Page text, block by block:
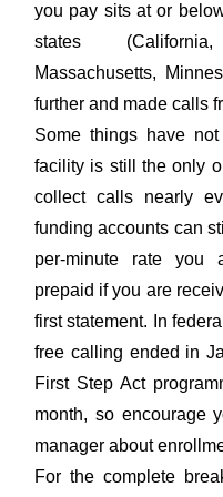
you pay sits at or
states
Massachusetts,
further and made calls
Some things have
facility is still the only
collect calls nearly
funding accounts can
per-minute rate you
prepaid if you are
first statement. In
free calling ended in
First Step Act
month, so encourage
manager about
For the complete